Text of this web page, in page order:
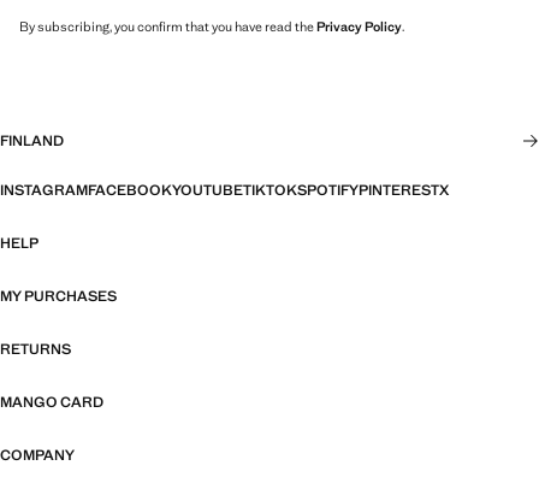
By subscribing, you confirm that you have read thePrivacy Policy.
FINLAND
INSTAGRAMFACEBOOKYOUTUBETIKTOKSPOTIFYPINTERESTX
HELP
MY PURCHASES
RETURNS
MANGO CARD
COMPANY